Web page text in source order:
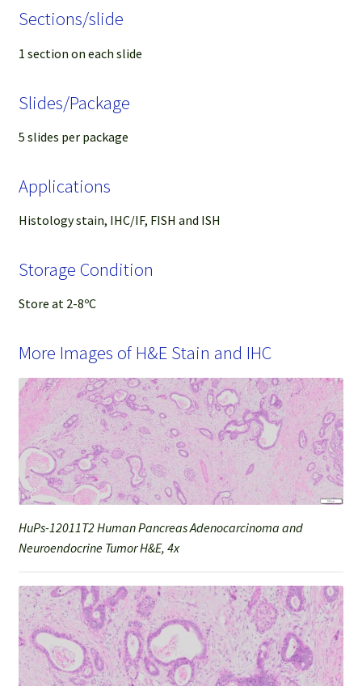
Sections/slide
1 section on each slide
Slides/Package
5 slides per package
Applications
Histology stain, IHC/IF, FISH and ISH
Storage Condition
Store at 2-8ºC
More Images of H&E Stain and IHC
HuPs-12011T2 Human Pancreas Adenocarcinoma and
Neuroendocrine Tumor H&E, 4x